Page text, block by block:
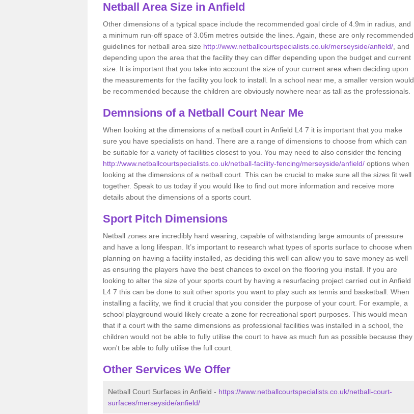
Netball Area Size in Anfield
Other dimensions of a typical space include the recommended goal circle of 4.9m in radius, and
a minimum run-off space of 3.05m metres outside the lines. Again, these are only recommended
guidelines for netball area size http://www.netballcourtspecialists.co.uk/merseyside/anfield/ , and
depending upon the area that the facility they can differ depending upon the budget and current
size. It is important that you take into account the size of your current area when deciding upon
the measurements for the facility you look to install. In a school near me, a smaller version would
be recommended because the children are obviously nowhere near as tall as the professionals.
Demnsions of a Netball Court Near Me
When looking at the dimensions of a netball court in Anfield L4 7 it is important that you make
sure you have specialists on hand. There are a range of dimensions to choose from which can
be suitable for a variety of facilities closest to you. You may need to also consider the fencing
http://www.netballcourtspecialists.co.uk/netball-facility-fencing/merseyside/anfield/ options when
looking at the dimensions of a netball court. This can be crucial to make sure all the sizes fit well
together. Speak to us today if you would like to find out more information and receive more
details about the dimensions of a sports court.
Sport Pitch Dimensions
Netball zones are incredibly hard wearing, capable of withstanding large amounts of pressure
and have a long lifespan. It’s important to research what types of sports surface to choose when
planning on having a facility installed, as deciding this well can allow you to save money as well
as ensuring the players have the best chances to excel on the flooring you install. If you are
looking to alter the size of your sports court by having a resurfacing project carried out in Anfield
L4 7 this can be done to suit other sports you want to play such as tennis and basketball. When
installing a facility, we find it crucial that you consider the purpose of your court. For example, a
school playground would likely create a zone for recreational sport purposes. This would mean
that if a court with the same dimensions as professional facilities was installed in a school, the
children would not be able to fully utilise the court to have as much fun as possible because they
won't be able to fully utilise the full court.
Other Services We Offer
Netball Court Surfaces in Anfield - https://www.netballcourtspecialists.co.uk/netball-court-
surfaces/merseyside/anfield/